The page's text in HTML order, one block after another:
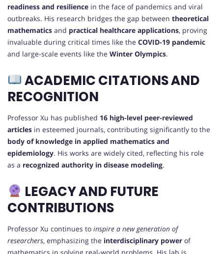
readiness and resilience in the face of pandemics and viral
outbreaks. His research bridges the gap between theoretical
mathematics and practical healthcare applications, proving
invaluable during critical times like the COVID-19 pandemic
and large-scale events like the Winter Olympics.
ACADEMIC CITATIONS AND
RECOGNITION
Professor Xu has published 16 high-level peer-reviewed
articles in esteemed journals, contributing significantly to the
body of knowledge in applied mathematics and
epidemiology. His works are widely cited, reflecting his role
as a recognized authority in disease modeling.
LEGACY AND FUTURE
CONTRIBUTIONS
Professor Xu continues to inspire a new generation of
researchers, emphasizing the interdisciplinary power of